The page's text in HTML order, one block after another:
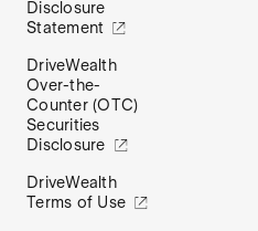
Disclosure
Statement
DriveWealth
Over-the-
Counter (OTC)
Securities
Disclosure
DriveWealth
Terms of Use